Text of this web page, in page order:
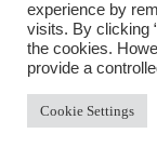
experience by
visits. By clicking
the cookies.
provide a
Cookie Settings